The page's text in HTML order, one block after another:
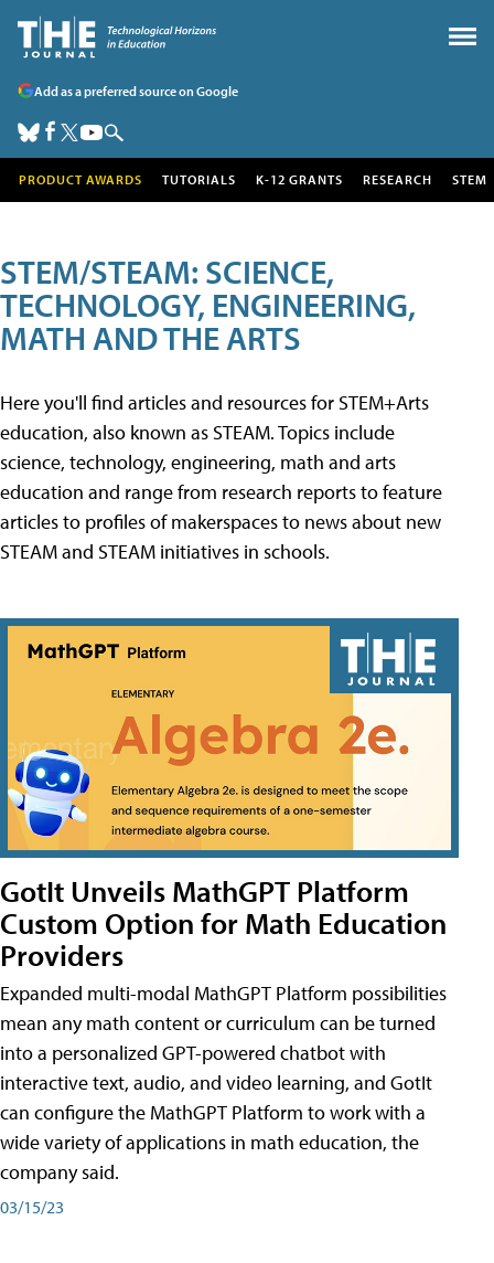
Add as a preferred source on Google
PRODUCT AWARDS TUTORIALS K-12 GRANTS RESEARCH STEM
STEM/STEAM: SCIENCE,
TECHNOLOGY, ENGINEERING,
MATH AND THE ARTS
Here you'll find articles and resources for STEM+Arts
education, also known as STEAM. Topics include
science, technology, engineering, math and arts
education and range from research reports to feature
articles to profiles of makerspaces to news about new
STEAM and STEAM initiatives in schools.
GotIt Unveils MathGPT Platform
Custom Option for Math Education
Providers
Expanded multi-modal MathGPT Platform possibilities
mean any math content or curriculum can be turned
into a personalized GPT-powered chatbot with
interactive text, audio, and video learning, and GotIt
can configure the MathGPT Platform to work with a
wide variety of applications in math education, the
company said.
03/15/23